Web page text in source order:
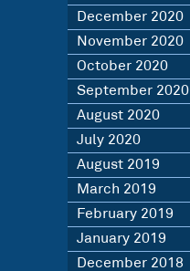
December 2020
November 2020
October 2020
September 2020
August 2020
July 2020
August 2019
March 2019
February 2019
January 2019
December 2018